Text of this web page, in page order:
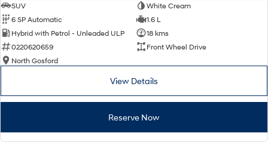
SUV
White Cream
6 SP Automatic
1.6 L
Hybrid with Petrol - Unleaded ULP
18 kms
0220620659
Front Wheel Drive
North Gosford
View Details
Reserve Now